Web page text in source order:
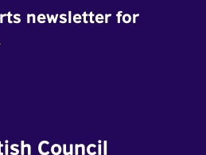
newsletter for
Council